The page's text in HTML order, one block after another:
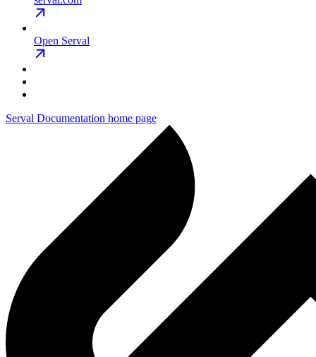
Open Serval
Serval Documentation home page